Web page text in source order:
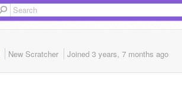
New Scratcher Joined 3 years, 7 months ago